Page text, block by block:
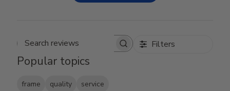
Search reviews Filters
Popular topics
frame quality
service